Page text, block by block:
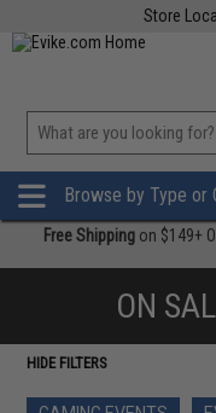
Store
Browse by Type or
Free Shipping on $149+
ON
HIDE FILTERS